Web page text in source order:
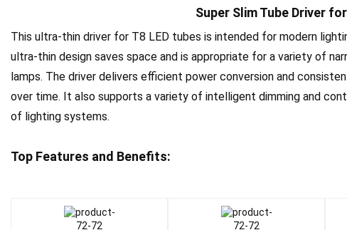
Super Slim Tube Driver
This ultra-thin driver for T8 LED tubes is intended for modern
ultra-thin design saves space and is appropriate for a variety of
lamps. The driver delivers efficient power conversion and
over time. It also supports a variety of intelligent dimming and
of lighting systems.
Top Features and Benefits: